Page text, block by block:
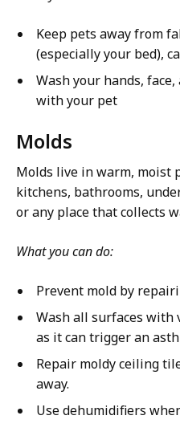
Keep pets away from
(especially your bed),
Wash your hands,
with your pet
Molds
Molds live in warm, moist
kitchens, bathrooms,
or any place that collects
What you can do:
Prevent mold by
Wash all surfaces with
as it can trigger an
Repair moldy ceiling
away.
Use dehumidifiers